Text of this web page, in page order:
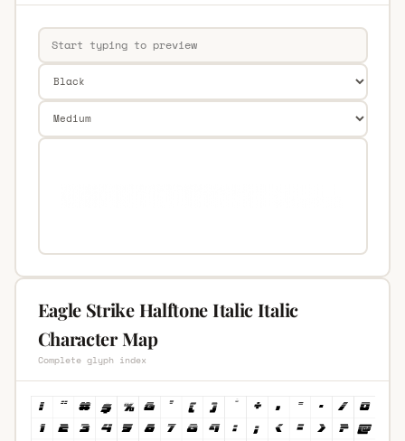
Eagle Strike Halftone Italic Italic
Character Map
Complete glyph index